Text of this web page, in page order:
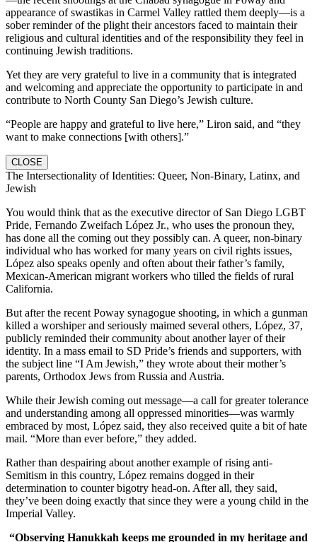
appearance of swastikas in Carmel Valley rattled them deeply—is a
sober reminder of the plight their ancestors faced to maintain their
religious and cultural identities and of the responsibility they feel in
continuing Jewish traditions.
Yet they are very grateful to live in a community that is integrated
and welcoming and appreciate the opportunity to participate in and
contribute to North County San Diego’s Jewish culture.
“People are happy and grateful to live here,” Liron said, and “they
want to make connections [with others].”
CLOSE
The Intersectionality of Identities: Queer, Non-Binary, Latinx, and
Jewish
You would think that as the executive director of San Diego LGBT
Pride, Fernando Zweifach López Jr., who uses the pronoun they,
has done all the coming out they possibly can. A queer, non-binary
individual who has worked for many years on civil rights issues,
López also speaks openly and often about their father’s family,
Mexican-American migrant workers who tilled the fields of rural
California.
But after the recent Poway synagogue shooting, in which a gunman
killed a worshiper and seriously maimed several others, López, 37,
publicly reminded their community about another layer of their
identity. In a mass email to SD Pride’s friends and supporters, with
the subject line “I Am Jewish,” they wrote about their mother’s
parents, Orthodox Jews from Russia and Austria.
While their Jewish coming out message—a call for greater tolerance
and understanding among all oppressed minorities—was warmly
embraced by most, López said, they also received quite a bit of hate
mail. “More than ever before,” they added.
Rather than despairing about another example of rising anti-
Semitism in this country, López remains dogged in their
determination to counter bigotry head-on. After all, they said,
they’ve been doing exactly that since they were a young child in the
Imperial Valley.
“Observing Hanukkah keeps me grounded in my heritage and